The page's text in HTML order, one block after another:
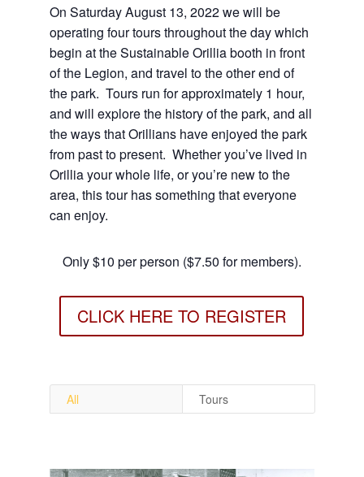
On Saturday August 13, 2022 we will be
operating four tours throughout the day which
begin at the Sustainable Orillia booth in front
of the Legion, and travel to the other end of
the park. Tours run for approximately 1 hour,
and will explore the history of the park, and all
the ways that Orillians have enjoyed the park
from past to present. Whether you’ve lived in
Orillia your whole life, or you’re new to the
area, this tour has something that everyone
can enjoy.
Only $10 per person ($7.50 for members).
CLICK HERE TO REGISTER
All Tours